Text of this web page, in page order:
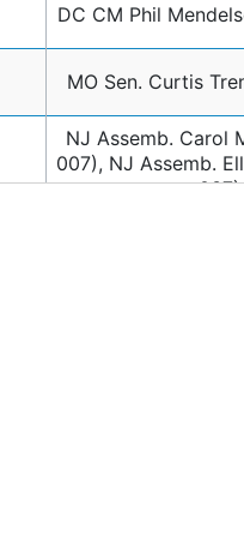
DC CM Phil
MO Sen. Curtis
NJ Assemb. Carol
007), NJ Assemb.
037)